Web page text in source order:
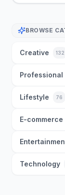
BROWSE
Creative 132
Professional
Lifestyle 76
E-commerce
Technology